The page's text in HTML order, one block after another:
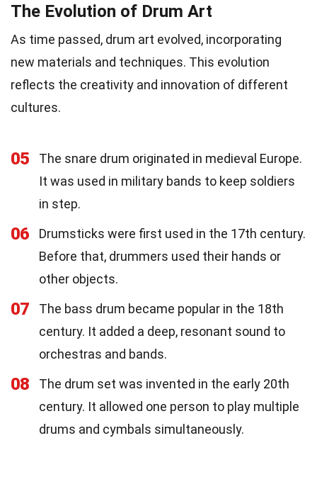
The Evolution of Drum Art
As time passed, drum art evolved, incorporating
new materials and techniques. This evolution
reflects the creativity and innovation of different
cultures.
05
The snare drum originated in medieval Europe.
It was used in military bands to keep soldiers
in step.
06
Drumsticks were first used in the 17th century.
Before that, drummers used their hands or
other objects.
07
The bass drum became popular in the 18th
century. It added a deep, resonant sound to
orchestras and bands.
08
The drum set was invented in the early 20th
century. It allowed one person to play multiple
drums and cymbals simultaneously.